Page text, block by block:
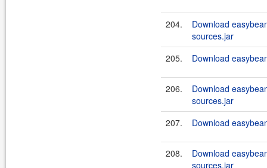
204.
Download
sources.jar
205.
Download
206.
Download
sources.jar
207.
Download
208.
Download
sources.jar